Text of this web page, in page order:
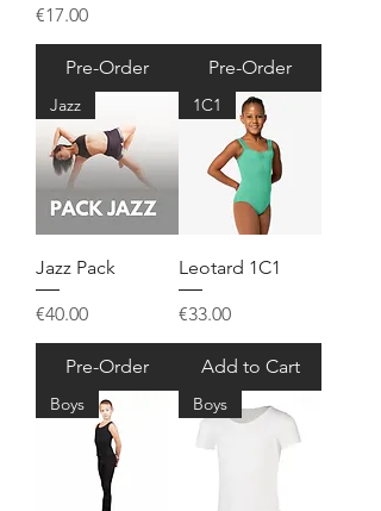
Price
€17.00
Pre-Order Pre-Order
Jazz
Jazz Pack
Price
€40.00
Pre-Order
1C1
Leotard 1C1
Price
€33.00
Add to Cart
Boys Boys